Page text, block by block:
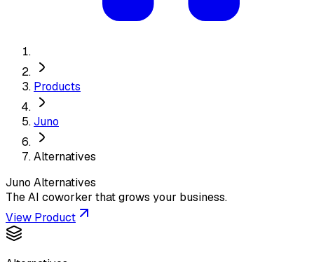
Products
Juno
Alternatives
Juno Alternatives
The AI coworker that grows your business.
View Product